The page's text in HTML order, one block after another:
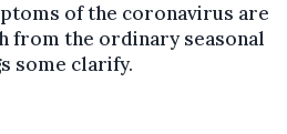
of the coronavirus are
from the ordinary seasonal
some clarify.